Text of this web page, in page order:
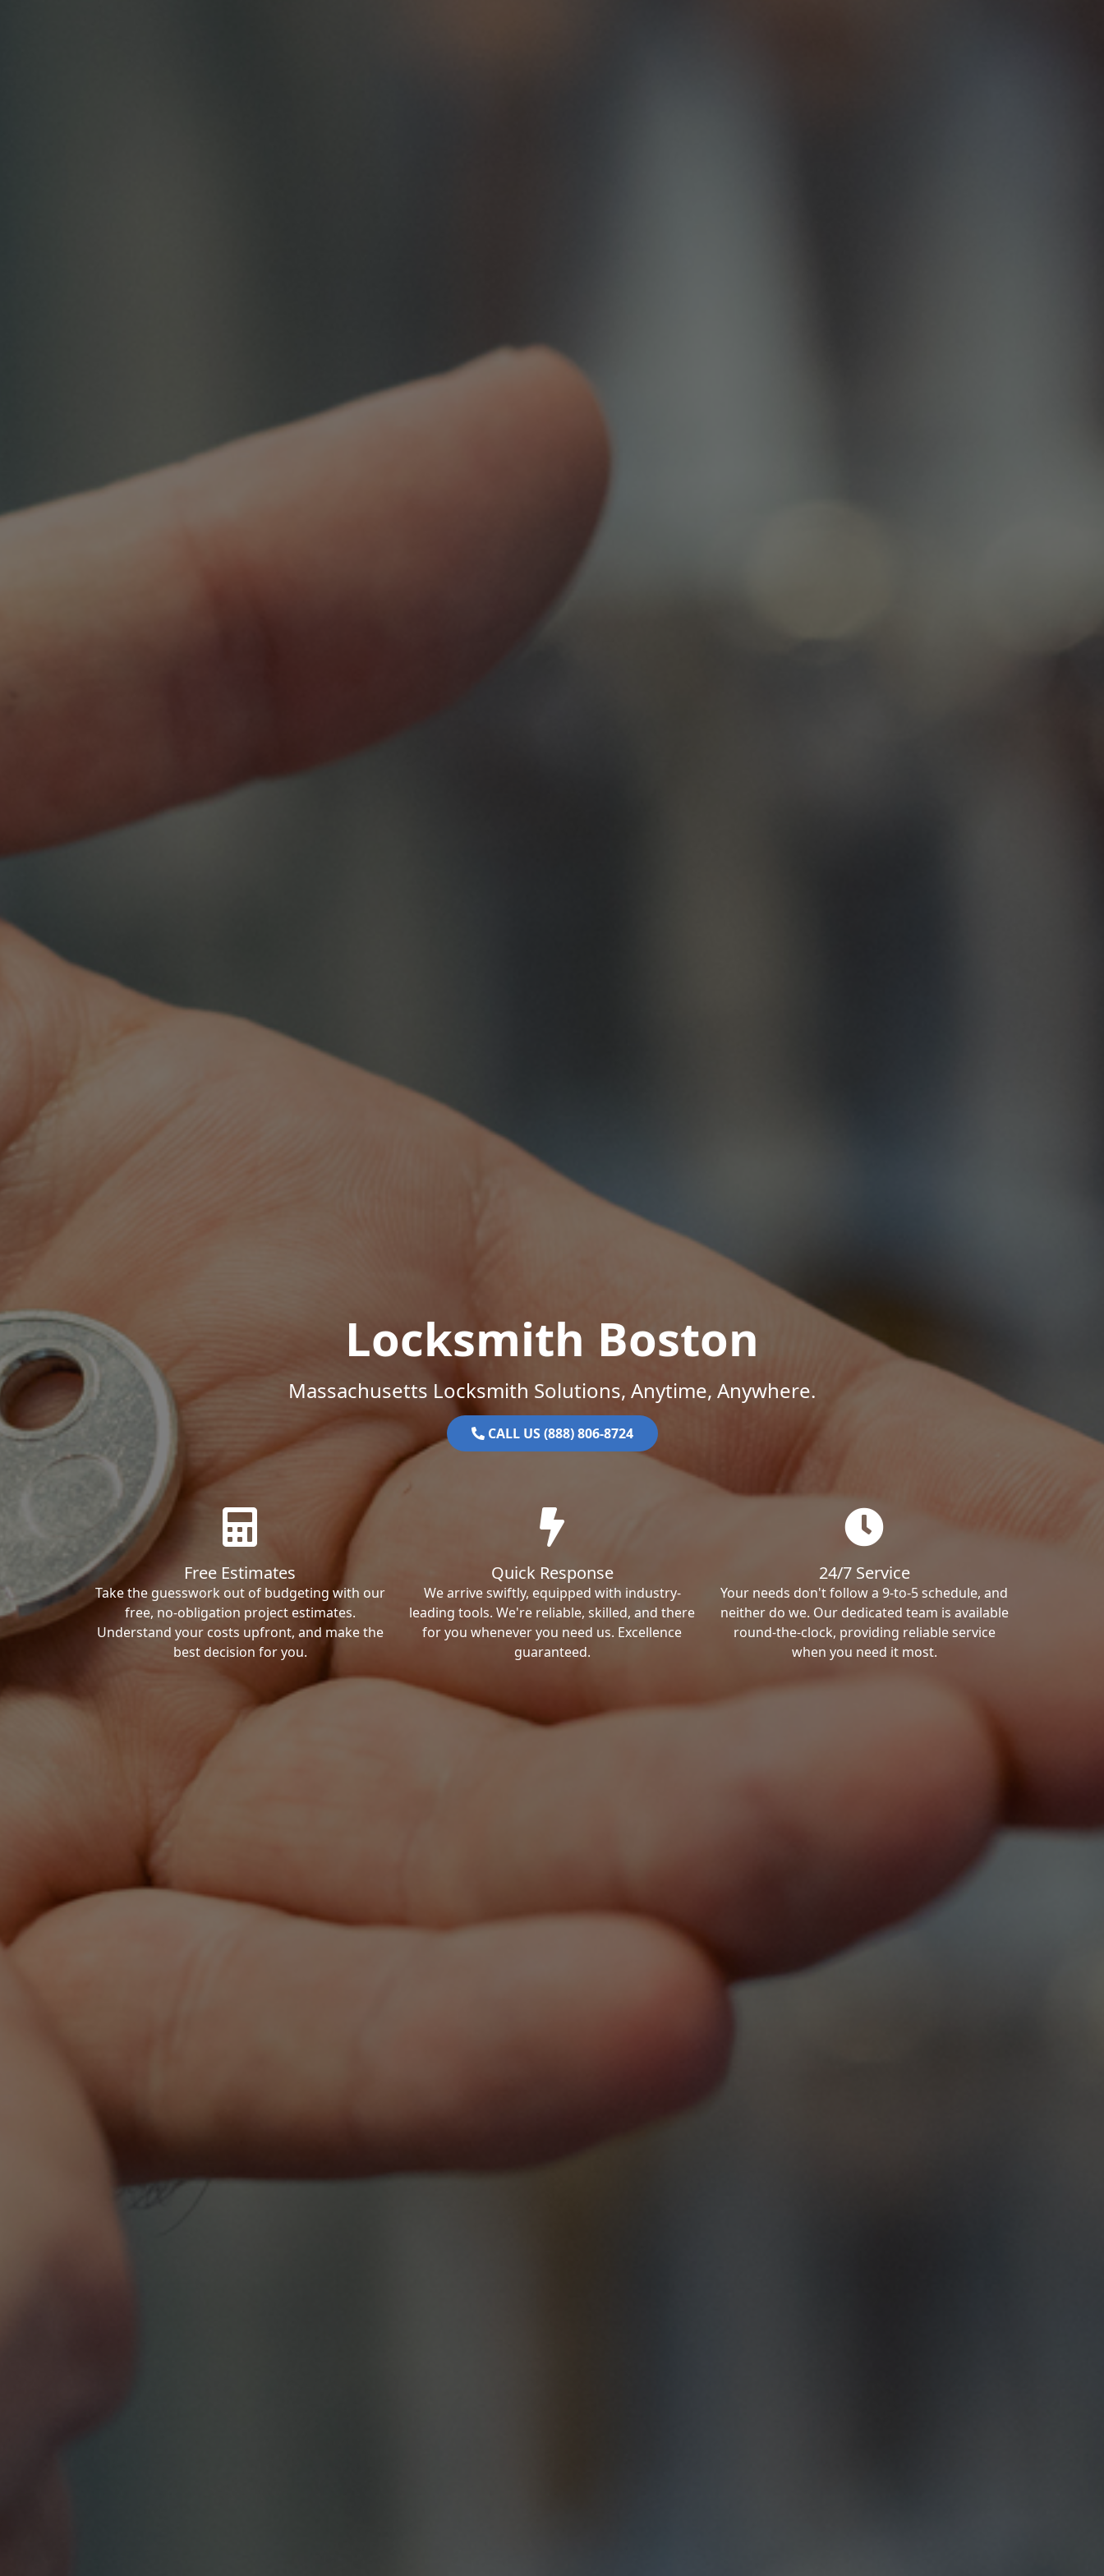
Locksmith Boston
Massachusetts Locksmith Solutions, Anytime, Anywhere.
CALL US (888) 806-8724
Free Estimates
Take the guesswork out of budgeting with our
free, no-obligation project estimates.
Understand your costs upfront, and make the
best decision for you.
Quick Response
We arrive swiftly, equipped with industry-
leading tools. We're reliable, skilled, and there
for you whenever you need us. Excellence
guaranteed.
24/7 Service
Your needs don't follow a 9-to-5 schedule, and
neither do we. Our dedicated team is available
round-the-clock, providing reliable service
when you need it most.